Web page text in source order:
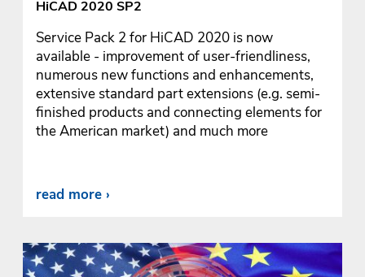
HiCAD 2020 SP2
Service Pack 2 for HiCAD 2020 is now
available - improvement of user-friendliness,
numerous new functions and enhancements,
extensive standard part extensions (e.g. semi-
finished products and connecting elements for
the American market) and much more
read more